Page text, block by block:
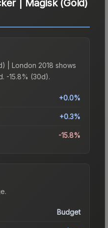
| Magisk (Gold)
| London 2018 shows
-15.8% (30d).
+0.0%
+0.3%
-15.8%
.
Budget